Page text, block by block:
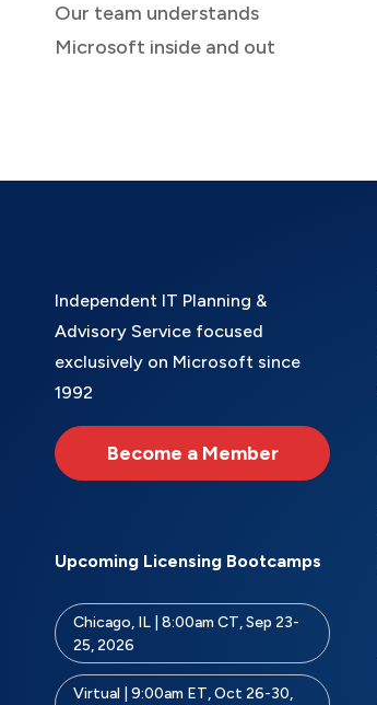
Our team understands
Microsoft inside and out
Independent IT Planning &
Advisory Service focused
exclusively on Microsoft since
1992
Become a Member
Upcoming Licensing Bootcamps
Chicago, IL | 8:00am CT, Sep 23-
25, 2026
Virtual | 9:00am ET, Oct 26-30,